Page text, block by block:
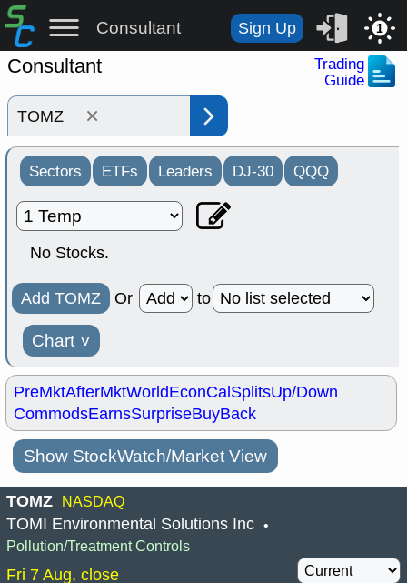
Consultant Sign Up 1
Consultant
Trading
Guide
×
Sectors ETFs Leaders DJ-30 QQQ
No Stocks.
Add TOMZ Or to
Chart ˅
PreMktAfterMktWorldEconCalSplitsUp/Down
CommodsEarnsSurpriseBuyBack
Show StockWatch/Market View
TOMZ NASDAQ
TOMI Environmental Solutions Inc •
Pollution/Treatment Controls
Fri 7 Aug, close